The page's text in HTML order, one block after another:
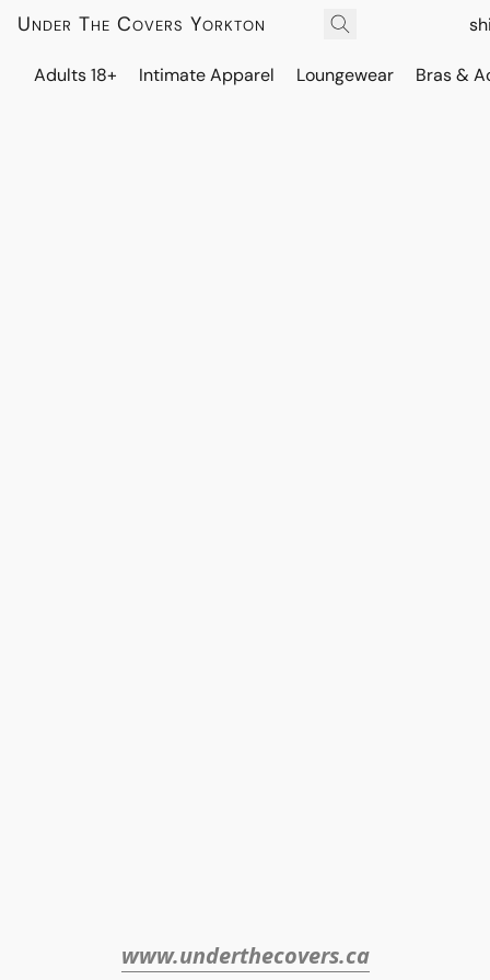
Under The Covers Yorkton
Adults 18+ Intimate Apparel Loungewear Bras &
www.underthecovers.ca